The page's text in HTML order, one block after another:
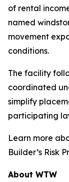
of rental
named
movement
conditions.
The facility
coordinated
simplify
participating
Learn more
Builder’s Risk
About WTW